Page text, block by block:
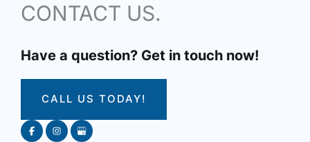
CONTACT US.
Have a question? Get in touch now!
CALL US TODAY!